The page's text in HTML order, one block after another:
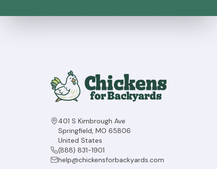
401 S Kimbrough Ave
Springfield, MO 65806
United States
(888) 831-1901
help@chickensforbackyards.com